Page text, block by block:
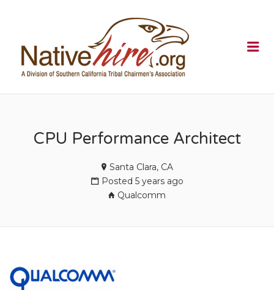
CPU Performance Architect
Santa Clara, CA
Posted 5 years ago
Qualcomm